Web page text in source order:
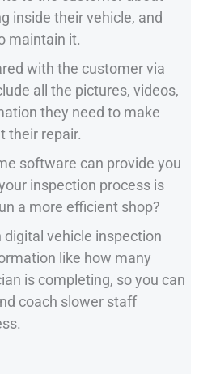
inside their vehicle, and
maintain it.
with the customer via
all the pictures, videos,
they need to make
their repair.
software can provide you
inspection process is
a more efficient shop?
vehicle inspection
like how many
is completing, so you can
coach slower staff